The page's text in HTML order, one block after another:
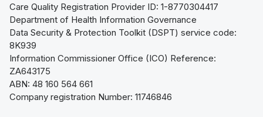
Care Quality Registration Provider ID: 1-8770304417
Department of Health Information Governance
Data Security & Protection Toolkit (DSPT) service code:
8K939
Information Commissioner Office (ICO) Reference:
ZA643175
ABN: 48 160 564 661
Company registration Number: 11746846